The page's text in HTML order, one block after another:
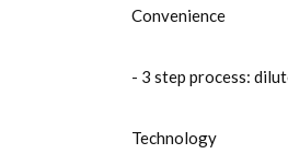
Convenience
- 3 step process:
Technology